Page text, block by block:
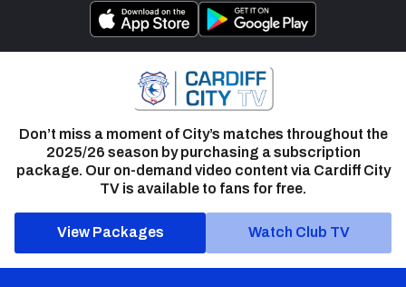
Don’t miss a moment of City’s matches throughout the
2025/26 season by purchasing a subscription
package. Our on-demand video content via Cardiff City
TV is available to fans for free.
View Packages Watch Club TV